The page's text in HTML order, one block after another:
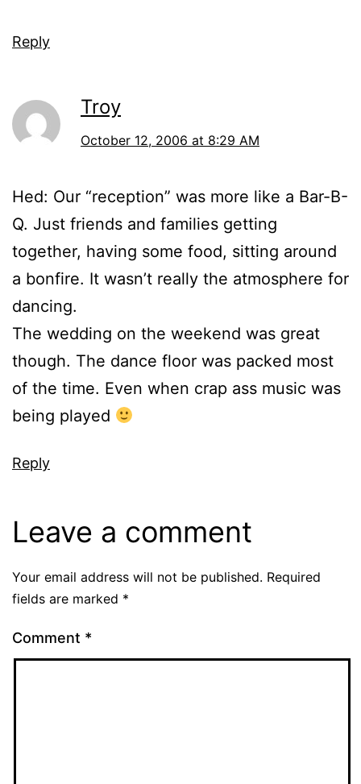
Reply
Troy
October 12, 2006 at 8:29 AM
Hed: Our “reception” was more like a Bar-B-
Q. Just friends and families getting
together, having some food, sitting around
a bonfire. It wasn’t really the atmosphere for
dancing.
The wedding on the weekend was great
though. The dance floor was packed most
of the time. Even when crap ass music was
being played
Reply
Leave a comment
Your email address will not be published. Required
fields are marked *
Comment *